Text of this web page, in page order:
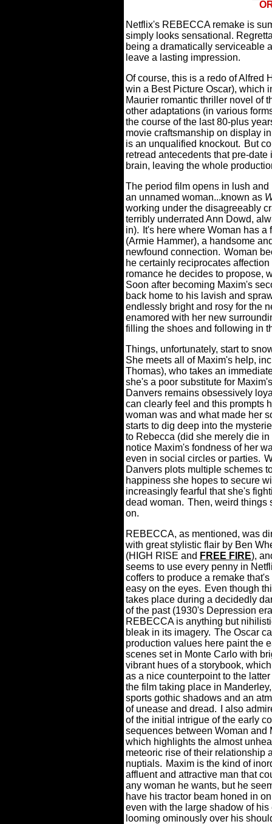
Netflix's REBECCA remake is
simply looks sensational.
being a dramatically serviceable
leave a lasting impression.
Of course, this is a redo of Alfred
win a Best Picture Oscar), which
Maurier romantic thriller novel of
other adaptations (in various
the course of the last 80-plus
movie craftsmanship on display
is an unqualified knockout. But
retread antecedents that pre-
brain, leaving the whole
The period film opens in lush
an unnamed woman...known as
working under the disagreeably
terribly underrated Ann Dowd,
in).
It's here where Woman has
(Armie Hammer), a handsome
newfound connection. Woman
he certainly reciprocates
romance he decides to propose,
Soon after becoming Maxim's
back home to his lavish and
endlessly bright and rosy for the
enamored with her new
filling the shoes and following in
Things, unfortunately, start to
She meets all of Maxim's help,
Thomas), who takes an
she's a poor substitute for
Danvers remains obsessively
can clearly feel and this prompts
woman was and what made her
starts to dig deep into the
to Rebecca (did she merely die
notice Maxim's fondness of her
even in social circles or parties.
Danvers plots multiple schemes
happiness she hopes to secure
increasingly fearful that she's
dead woman. Then, weird things
on.
REBECCA, as mentioned, was
with great stylistic flair by Ben
(HIGH RISE and FREE FIRE),
seems to use every penny in
coffers to produce a remake
easy on the eyes. Even though
takes place during a decidedly
of the past (1930's Depression
REBECCA is anything but
bleak in its imagery. The Oscar
production values here paint the
scenes set in Monte Carlo with
vibrant hues of a storybook,
as a nice counterpoint to the
the film taking place in
sports gothic shadows and an
of unease and dread.
I also
of the initial intrigue of the early
sequences between Woman and
which highlights the almost
meteoric rise of their relationship
nuptials. Maxim is the kind of
affluent and attractive man that
any woman he wants, but he
have his tractor beam honed in
even with the large shadow of his
looming ominously over his